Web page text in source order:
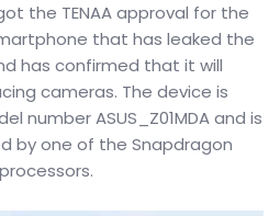
the TENAA approval for the
that has leaked the
has confirmed that it will
cameras. The device is
number ASUS_Z01MDA and is
by one of the Snapdragon